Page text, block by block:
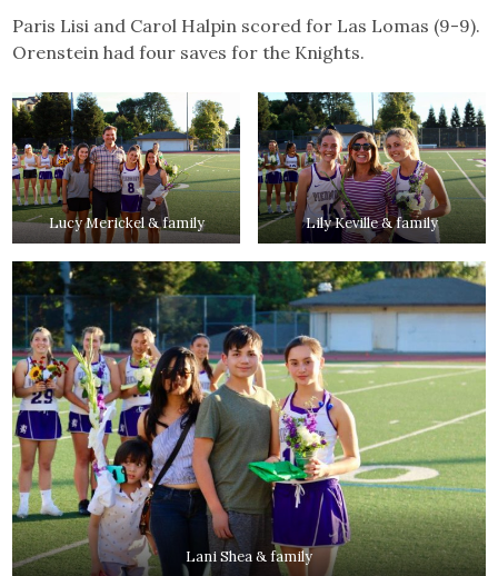
Paris Lisi and Carol Halpin scored for Las Lomas (9-9).
Orenstein had four saves for the Knights.
Lucy Merickel & family Lily Keville & family
Lani Shea & family